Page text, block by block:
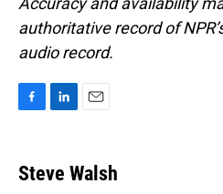
authoritative record of
audio record.
e
b
k
e
i
l
Steve Walsh